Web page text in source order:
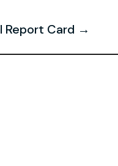
Report Card →